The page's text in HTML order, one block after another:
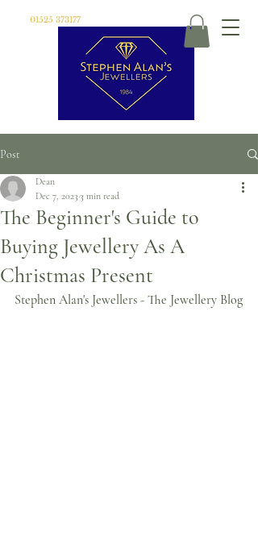
01525 373177
Post
The Beginner's Guide to
Buying Jewellery As A
Christmas Present
Dean
Dec 7, 2023 3 min read
Stephen Alan's Jewellers - The Jewellery Blog